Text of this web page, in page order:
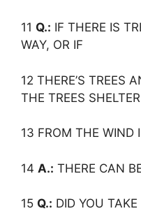
11 Q.: IF THERE IS
WAY, OR IF
12 THERE’S TREES
THE TREES
13 FROM THE WIND
14 A.: THERE CAN
15 Q.: DID YOU